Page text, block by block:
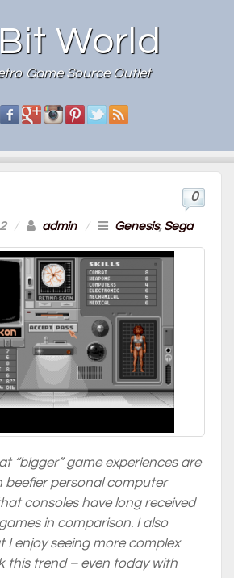
World
Game Source Outlet
/ admin / Genesis,Sega
0
“bigger” game experiences are
beefier personal computer
consoles have long received
in comparison. I also
I enjoy seeing more complex
this trend – even today with